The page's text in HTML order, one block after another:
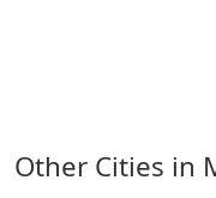
Other Cities in